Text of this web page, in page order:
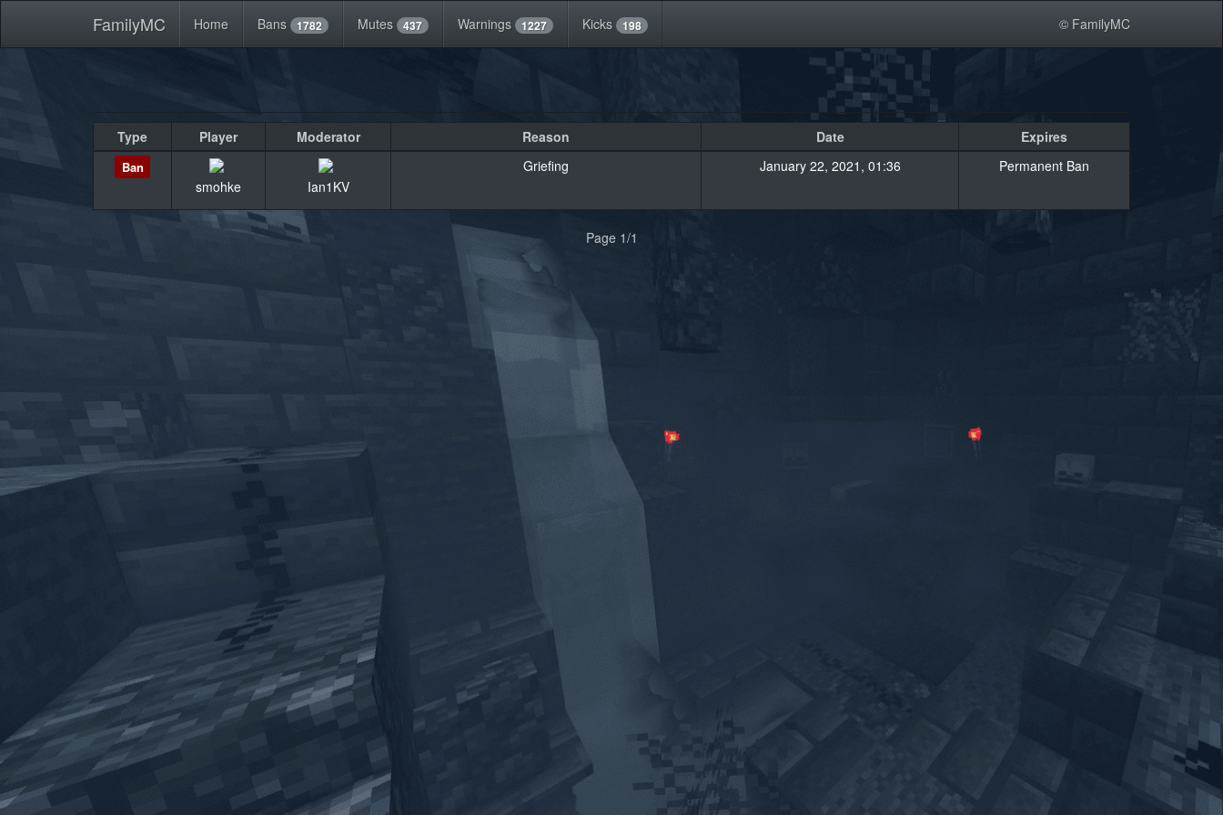
FamilyMC Home Bans 1782 Mutes 437 Warnings 1227 Kicks 198 © FamilyMC
Type Player Moderator Reason Date Expires
Ban
smohke Ian1KV
Griefing January 22, 2021, 01:36 Permanent Ban
Page 1/1